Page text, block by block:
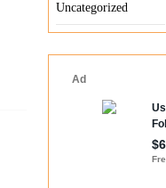
Uncategorized